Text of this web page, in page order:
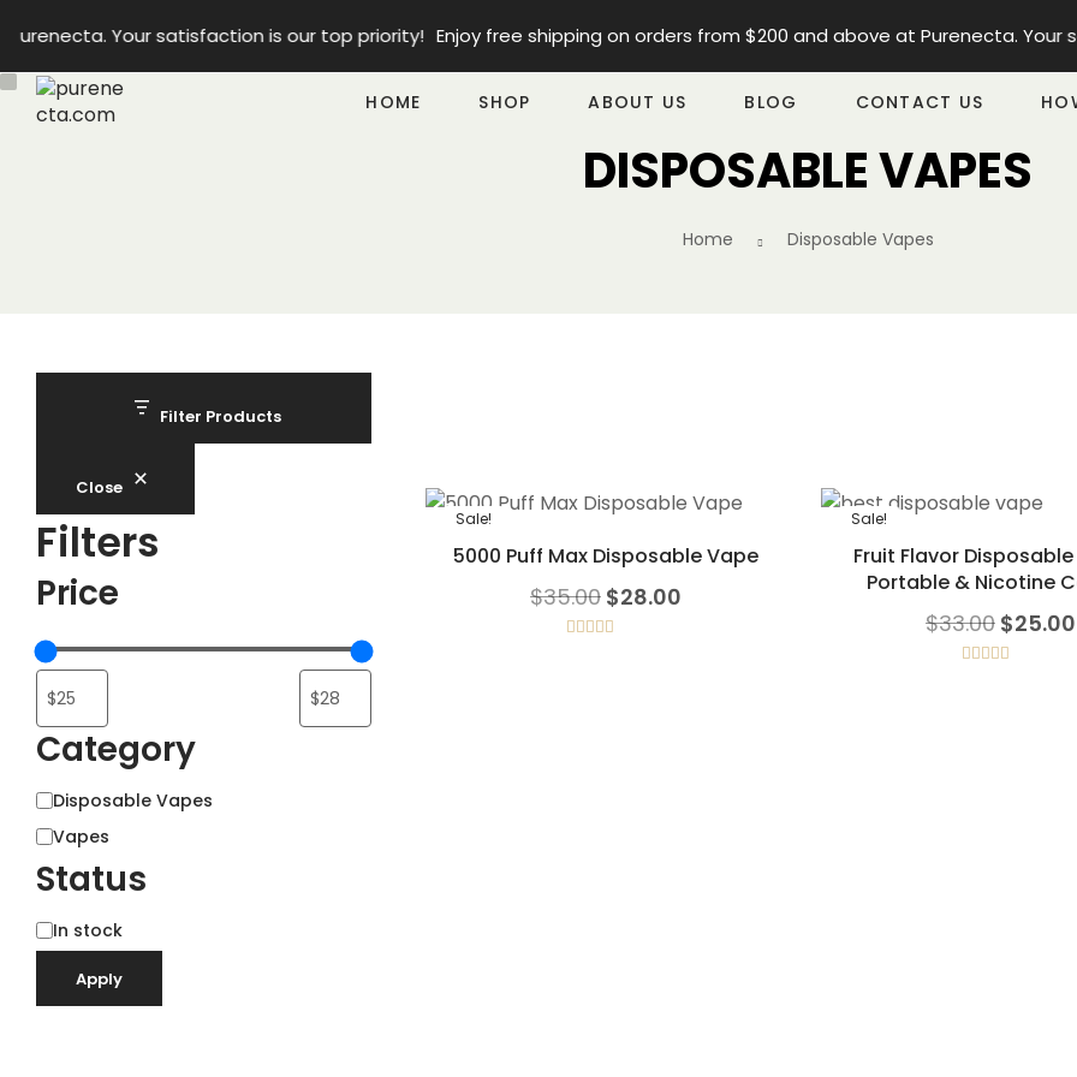
Your satisfaction is our top priority! Enjoy free shipping on orders from $200 and above at Purenecta. Your
HOME SHOP ABOUT US BLOG CONTACT US
DISPOSABLE VAPES
Home Disposable Vapes
Filter Products
Close
Filters
Price
Category
Category
Disposable Vapes
Vapes
Status
Status
In stock
Apply
Sale!
5000 Puff Max Disposable Vape
$35.00 Original price was: $35.00.
$28.00Current price is: $28.00.
Sale!
Fruit Flavor
Portable & Nicotine
$33.00 $25.00